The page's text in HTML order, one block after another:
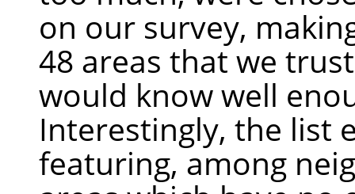
on our survey,
48 areas that we
would know well
Interestingly, the list
featuring, among